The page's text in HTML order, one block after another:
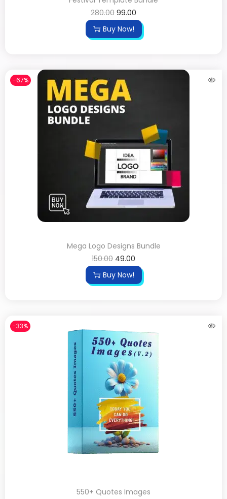
280.00 99.00
Buy Now!
-67%
Mega Logo Designs Bundle
150.00 49.00
Buy Now!
-33%
550+ Quotes Images